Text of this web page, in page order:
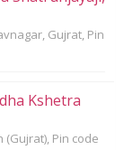
Gujrat, Pin
Kshetra
(Gujrat), Pin code